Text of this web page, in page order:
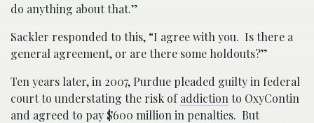
do anything about that.”
Sackler responded to this, “I agree with you. Is there a
general agreement, or are there some holdouts?”
Ten years later, in 2007, Purdue pleaded guilty in federal
court to understating the risk ofaddiction to OxyContin
and agreed to pay $600 million in penalties. But